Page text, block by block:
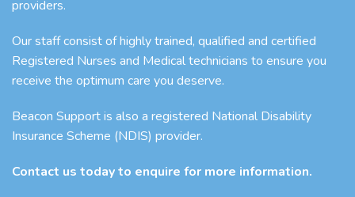
providers.
Our staff consist of highly trained, qualified and certified
Registered Nurses and Medical technicians to ensure you
receive the optimum care you deserve.
Beacon Support is also a registered National Disability
Insurance Scheme (NDIS) provider.
Contact us today to enquire for more information.